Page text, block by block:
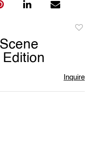
Inquire